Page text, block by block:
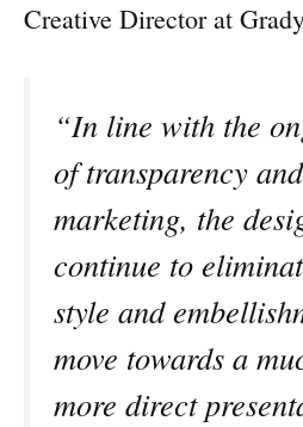
Creative Director at
“In line with the
of transparency
marketing, the
continue to
style and
move towards a
more direct